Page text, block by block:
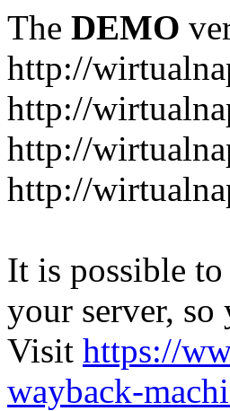
The DEMO
http://
http://
http://
http://
It is possible
your server, so
Visit https://
wayback-